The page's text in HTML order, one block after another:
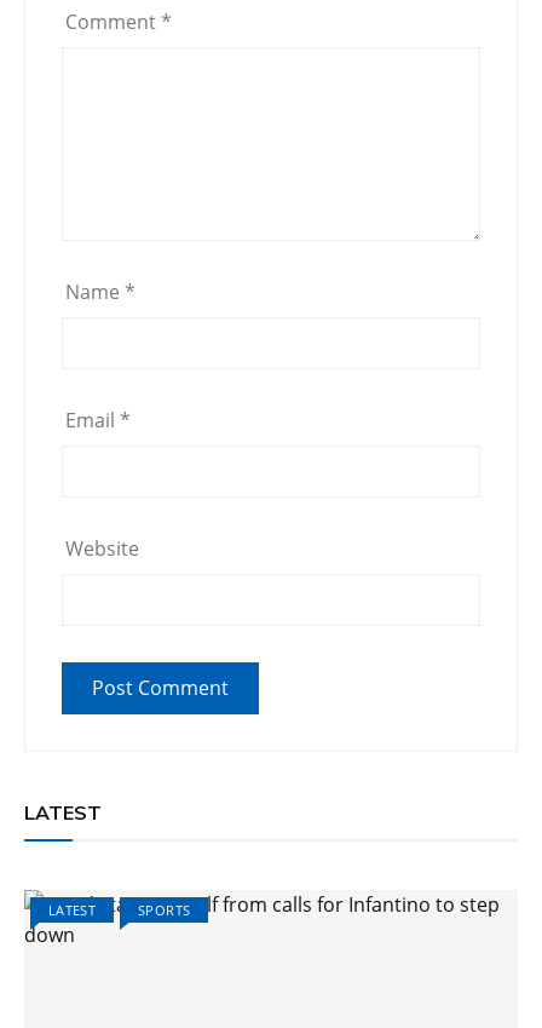
Comment *
Name *
Email *
Website
LATEST
LATEST SPORTS